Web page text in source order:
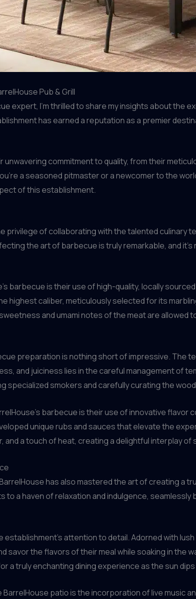
Pub & Grill
expert, I’m thrilled to share my insights about the
has earned a reputation as a premier
unwavering commitment to quality, from their
a seasoned pitmaster or a newcomer to the
of this establishment.
privilege of collaborating with the talented culinary
the art of barbecue is truly remarkable, and
barbecue is their use of high-quality, locally
highest caliber, meticulously selected for its
and umami notes of the meat are
preparation is nothing short of impressive. The
and juiciness lies in the careful management of
specialized smokers and carefully curating the
barbecue is their use of innovative
unique rubs and sauces that elevate the
and a touch of heat, creating a delightful interplay of
has also mastered the art of creating a
to a haven of relaxation and indulgence,
attention to detail. Adorned with
savor the flavors of their meal while soaking in the
a truly enchanting dining experience as the sun
patio is the incorporation of live music